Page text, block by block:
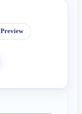
Preview